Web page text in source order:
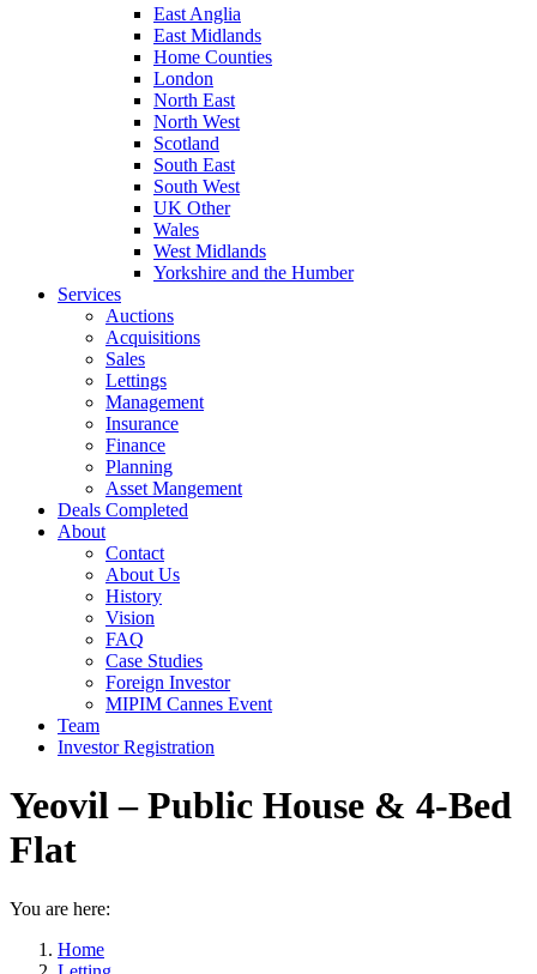
East Anglia
East Midlands
Home Counties
London
North East
North West
Scotland
South East
South West
UK Other
Wales
West Midlands
Yorkshire and the Humber
Services
Auctions
Acquisitions
Sales
Lettings
Management
Insurance
Finance
Planning
Asset Mangement
Deals Completed
About
Contact
About Us
History
Vision
FAQ
Case Studies
Foreign Investor
MIPIM Cannes Event
Team
Investor Registration
Yeovil – Public House & 4-Bed
Flat
You are here:
Home